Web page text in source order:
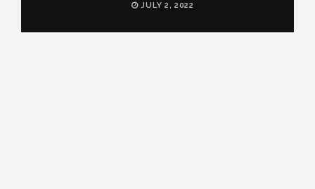
JULY 2, 2022